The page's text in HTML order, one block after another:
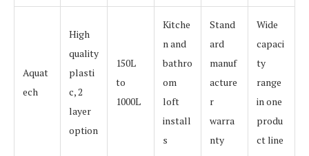
Aquat
ech
High
quality
plasti
c, 2
layer
option
150L
to
1000L
Kitche
n and
bathro
om
loft
install
s
Stand
ard
manuf
acture
r
warra
nty
Wide
capaci
ty
range
in one
produ
ct line